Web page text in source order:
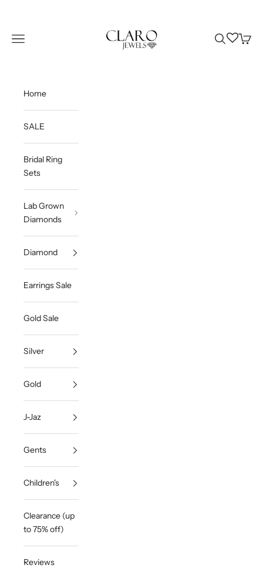
Navigation menu SearchWishlist
Cart
Home
SALE
Bridal Ring
Sets
Lab Grown
Diamonds
Diamond
Earrings Sale
Gold Sale
Silver
Gold
J-Jaz
Gents
Children's
Clearance (up
to 75% off)
Reviews